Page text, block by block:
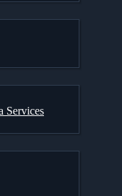
Services